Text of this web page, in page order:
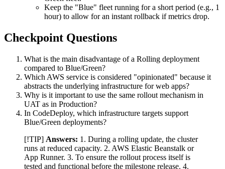
Keep the "Blue" fleet running for a short period (e.g., 1
hour) to allow for an instant rollback if metrics drop.
Checkpoint Questions
What is the main disadvantage of a Rolling deployment
compared to Blue/Green?
Which AWS service is considered "opinionated" because it
abstracts the underlying infrastructure for web apps?
Why is it important to use the same rollout mechanism in
UAT as in Production?
In CodeDeploy, which infrastructure targets support
Blue/Green deployments?
[!TIP] Answers: 1. During a rolling update, the cluster
runs at reduced capacity. 2. AWS Elastic Beanstalk or
App Runner. 3. To ensure the rollout process itself is
tested and functional before the milestone release. 4.